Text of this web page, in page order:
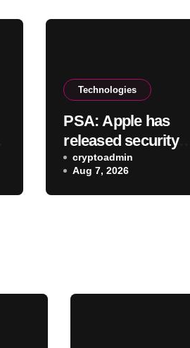
Technologies
PSA: Apple has
released security
updates for Mac
cryptoadmin
Aug 7, 2026